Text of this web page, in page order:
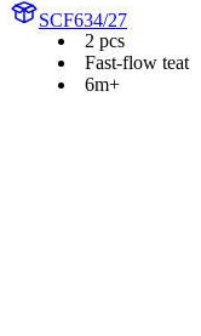
SCF634/27
2 pcs
Fast-flow teat
6m+